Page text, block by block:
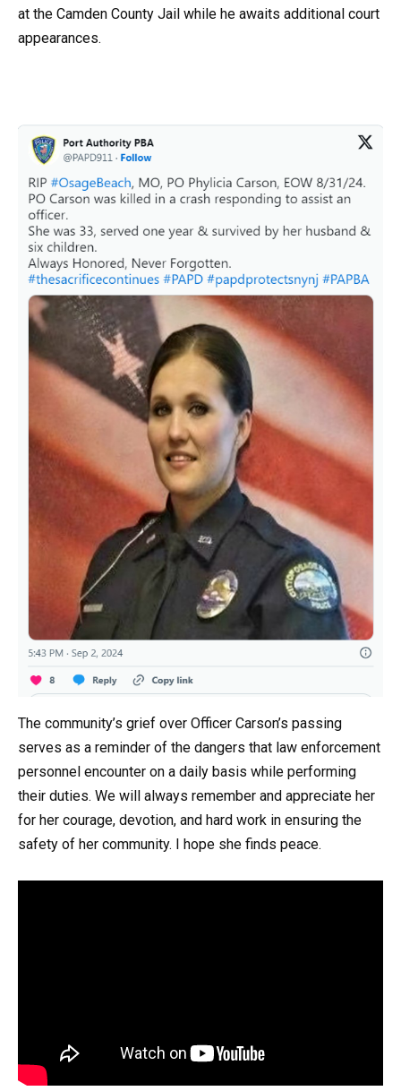
at the Camden County Jail while he awaits additional court
appearances.
The community’s grief over Officer Carson’s passing
serves as a reminder of the dangers that law enforcement
personnel encounter on a daily basis while performing
their duties. We will always remember and appreciate her
for her courage, devotion, and hard work in ensuring the
safety of her community. I hope she finds peace.